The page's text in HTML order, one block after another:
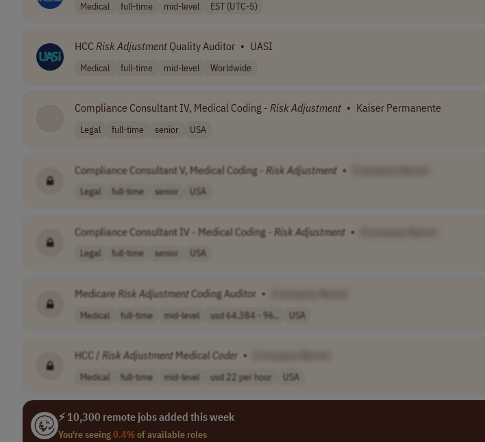
Medical full-time mid-level EST (UTC-5)
HCC RiskAdjustment Quality Auditor • UASI
Medical full-time mid-level Worldwide
Compliance Consultant IV, Medical Coding - RiskAdjustment • Kaiser Permanente
Legal full-time senior USA
Compliance Consultant V, Medical Coding - Risk Adjustment •
Legal full-time senior USA
Compliance Consultant IV - Medical Coding - Risk Adjustment •
Legal full-time senior USA
MedicareRisk AdjustmentCoding Auditor •
Medical full-time mid-level usd 64,384 - 96.. USA
HCC / Risk Adjustment Medical Coder •
Medical full-time mid-level usd 22 per hour USA
⚡ 10,300 remote jobs added this week
You're seeing0.4%of available roles